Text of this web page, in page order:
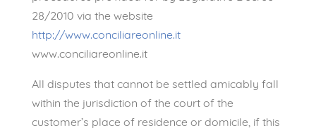
28/2010 via the website
http://www.conciliareonline.it
www.conciliareonline.it
All disputes that cannot be settled amicably fall
within the jurisdiction of the court of the
customer’s place of residence or domicile, if this